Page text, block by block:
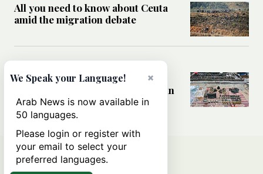
All you need to know about Ceuta
amid the migration debate
Analysis: How does Hamas’
declaration change the equation in
Gaza?
×
We Speak your Language!
Arab News is now available in
50 languages.
Please login or register with
your email to select your
preferred languages.